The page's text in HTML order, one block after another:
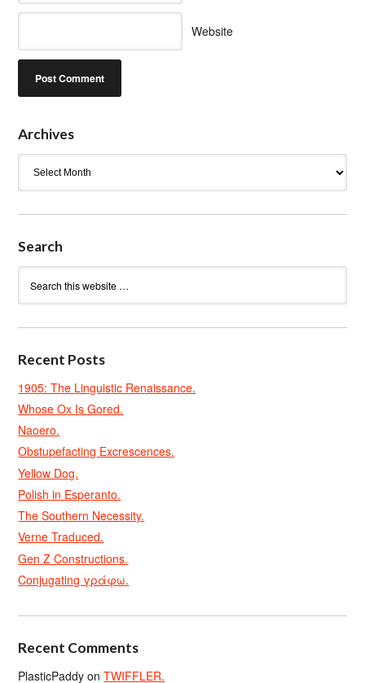
Website
Archives
Search
Recent Posts
1905: The Linguistic Renaissance.
Whose Ox Is Gored.
Naoero.
Obstupefacting Excrescences.
Yellow Dog.
Polish in Esperanto.
The Southern Necessity.
Verne Traduced.
Gen Z Constructions.
Conjugating γράφω.
Recent Comments
PlasticPaddy onTWIFFLER.